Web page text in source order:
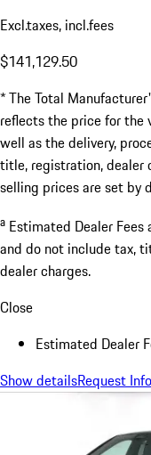
Excl.taxes, incl.fees
$141,129.50
* The Total
reflects the price for the
well as the delivery,
title, registration, dealer
selling prices are set by
a Estimated Dealer
and do not include tax,
dealer charges.
Close
Estimated Dealer
Show detailsRequest